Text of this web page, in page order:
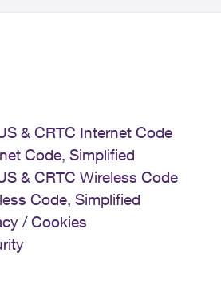
& CRTC Internet Code
Code, Simplified
& CRTC Wireless Code
Code, Simplified
/ Cookies